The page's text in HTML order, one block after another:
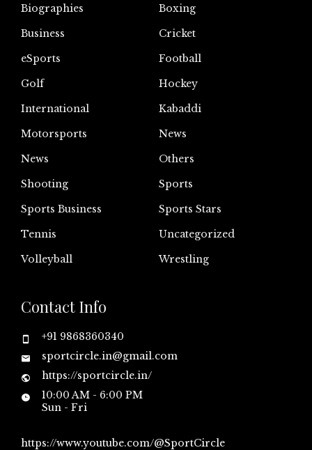
Biographies
Boxing
Business
Cricket
eSports
Football
Golf
Hockey
International
Kabaddi
Motorsports
News
News
Others
Shooting
Sports
Sports Business
Sports Stars
Tennis
Uncategorized
Volleyball
Wrestling
Contact Info
+91 9868360340
sportcircle.in@gmail.com
https://sportcircle.in/
10:00 AM - 6:00 PM
Sun - Fri
https://www.youtube.com/@SportCircle